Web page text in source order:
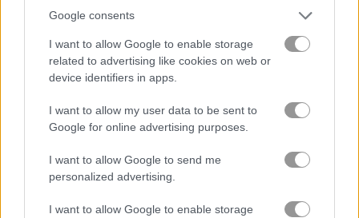
Google consents
I want to allow Google to enable storage
related to advertising like cookies on web or
device identifiers in apps.
I want to allow my user data to be sent to
Google for online advertising purposes.
I want to allow Google to send me
personalized advertising.
I want to allow Google to enable storage
관련 카테고리
2048
블록